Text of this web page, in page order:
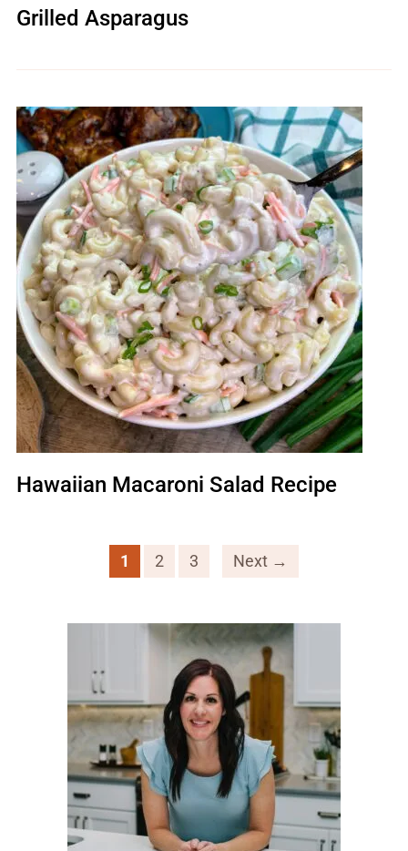
Grilled Asparagus
Hawaiian Macaroni Salad Recipe
1 2 3 Next →